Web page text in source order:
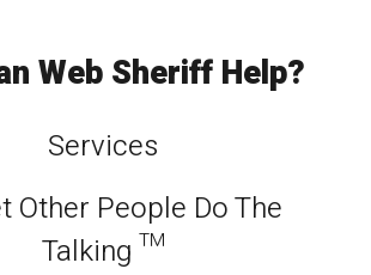
Web Sheriff Help?
Services
Other People Do The
Talking ™